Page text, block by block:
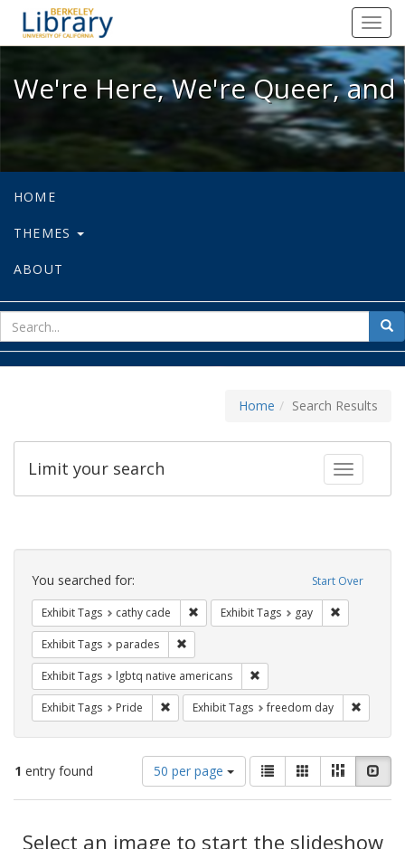
We're Here, We're Queer, and
We're Here, We're Queer,
HOME
THEMES
ABOUT
for
Home Search Results
Toggle
Limit your search
Search
Constraints Start Over
You searched for:
Exhibit Tags cathy cade Remove constraint Exhibit Tags: cathy
Exhibit Tags gay
Exhibit Tags parades
Exhibit Tags lgbtq native americans
Exhibit Tags Pride Remove constraint Exhibit Tags: Pride
Exhibit Tags freedom day
1 entry found
Number
of
results
display
50 per page
View
results
as:
List GalleryMasonry
Select an image to start the slideshow